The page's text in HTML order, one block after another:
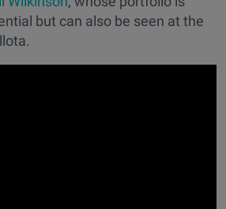
but can also be seen at the